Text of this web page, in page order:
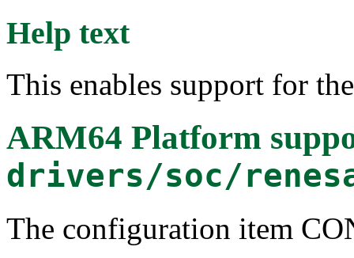
Help text
This enables support for
ARM64 Platform
drivers/soc/
The configuration item